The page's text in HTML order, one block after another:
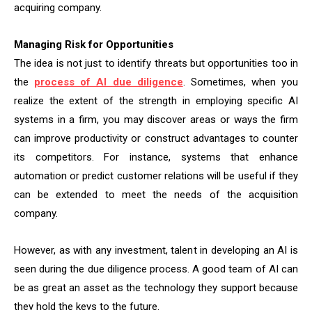
acquiring company.
Managing Risk for Opportunities
The idea is not just to identify threats but opportunities too in
the process of AI due diligence. Sometimes, when you
realize the extent of the strength in employing specific AI
systems in a firm, you may discover areas or ways the firm
can improve productivity or construct advantages to counter
its competitors. For instance, systems that enhance
automation or predict customer relations will be useful if they
can be extended to meet the needs of the acquisition
company.
However, as with any investment, talent in developing an AI is
seen during the due diligence process. A good team of AI can
be as great an asset as the technology they support because
they hold the keys to the future.